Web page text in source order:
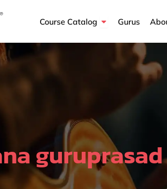
Course Catalog Open Course
Gurus
guruprasad